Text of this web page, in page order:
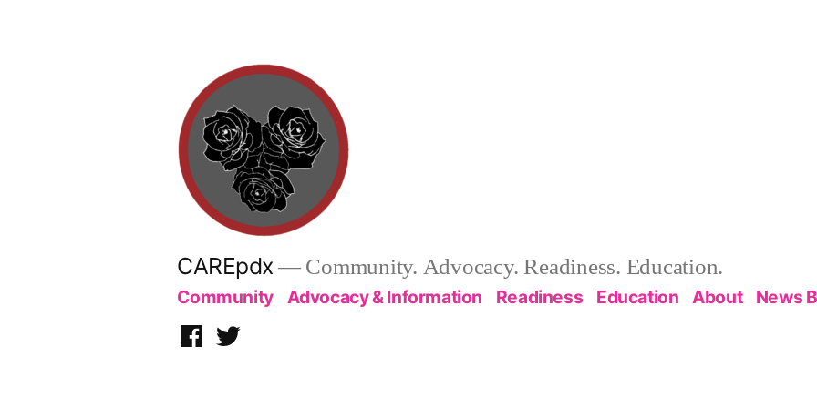
CAREpdx— Community. Advocacy. Readiness. Education.
Community Advocacy & Information Readiness Education About News
Facebook
Twitter